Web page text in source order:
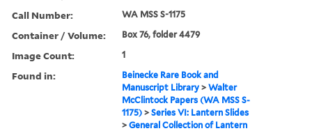
Call Number: WA MSS S-1175
Container / Volume: Box 76, folder 4479
Image Count: 1
Found in:
Beinecke Rare Book and
Manuscript Library >Walter
McClintock Papers (WA MSS S-
1175) >Series VI: Lantern Slides
>General Collection of Lantern